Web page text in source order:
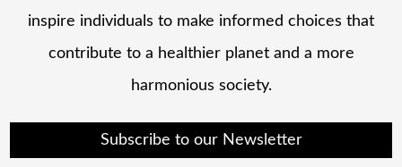
inspire individuals to make informed choices that
contribute to a healthier planet and a more
harmonious society.
Subscribe to our Newsletter